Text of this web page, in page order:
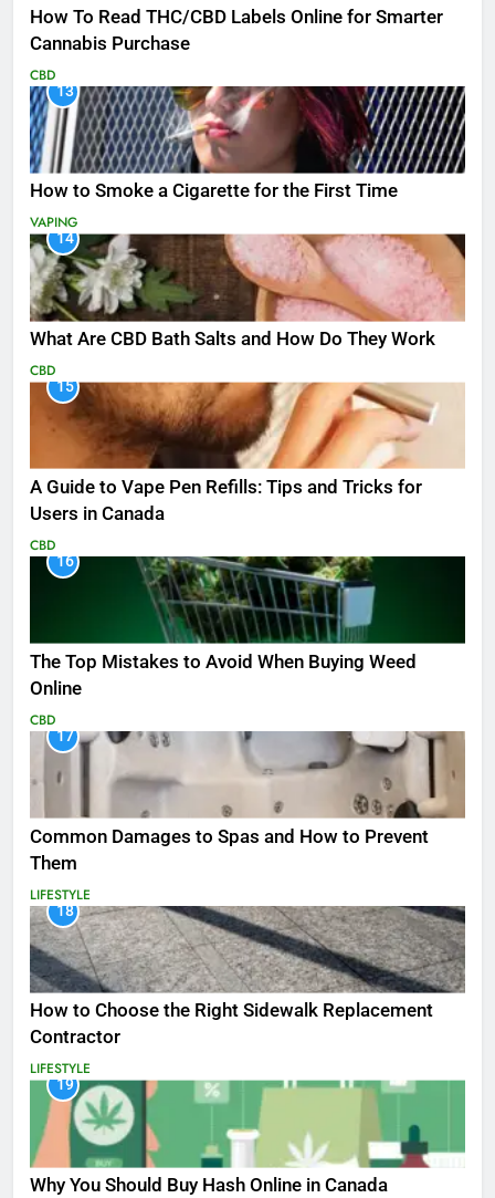
How To Read THC/CBD Labels Online for Smarter
Cannabis Purchase
CBD
13
How to Smoke a Cigarette for the First Time
VAPING
14
What Are CBD Bath Salts and How Do They Work
CBD
15
A Guide to Vape Pen Refills: Tips and Tricks for
Users in Canada
CBD
16
The Top Mistakes to Avoid When Buying Weed
Online
CBD
17
Common Damages to Spas and How to Prevent
Them
LIFESTYLE
18
How to Choose the Right Sidewalk Replacement
Contractor
LIFESTYLE
19
Why You Should Buy Hash Online in Canada